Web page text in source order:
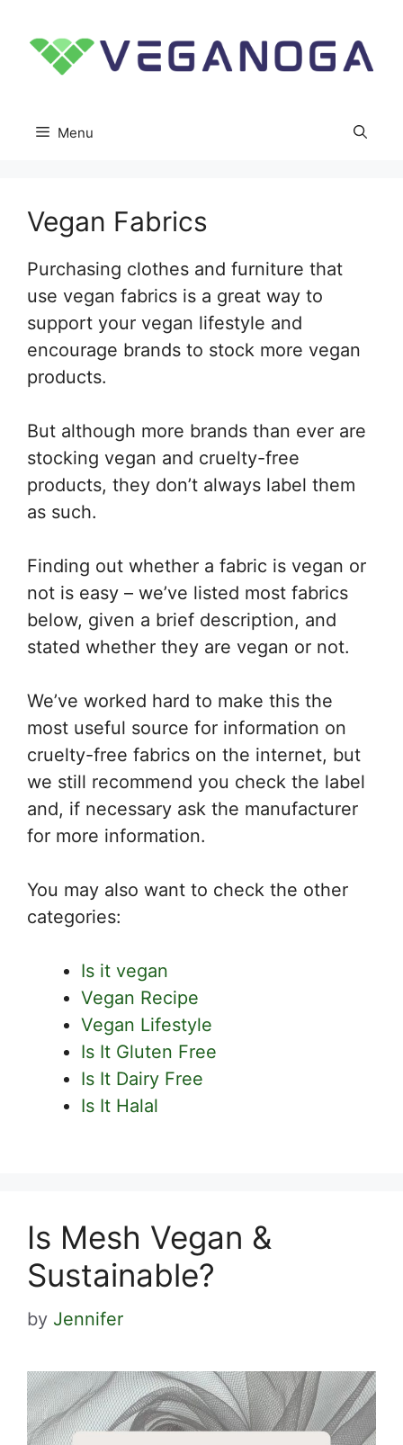
content
Menu
Vegan Fabrics
Purchasing clothes and furniture that
use vegan fabrics is a great way to
support your vegan lifestyle and
encourage brands to stock more vegan
products.
But although more brands than ever are
stocking vegan and cruelty-free
products, they don’t always label them
as such.
Finding out whether a fabric is vegan or
not is easy – we’ve listed most fabrics
below, given a brief description, and
stated whether they are vegan or not.
We’ve worked hard to make this the
most useful source for information on
cruelty-free fabrics on the internet, but
we still recommend you check the label
and, if necessary ask the manufacturer
for more information.
You may also want to check the other
categories:
Is it vegan
Vegan Recipe
Vegan Lifestyle
Is It Gluten Free
Is It Dairy Free
Is It Halal
Is Mesh Vegan &
Sustainable?
by Jennifer